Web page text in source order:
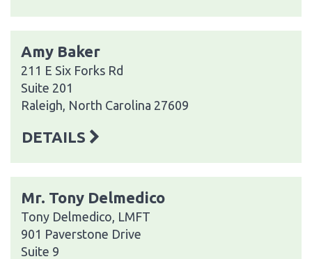
Amy Baker
211 E Six Forks Rd
Suite 201
Raleigh, North Carolina 27609
DETAILS
Mr. Tony Delmedico
Tony Delmedico, LMFT
901 Paverstone Drive
Suite 9